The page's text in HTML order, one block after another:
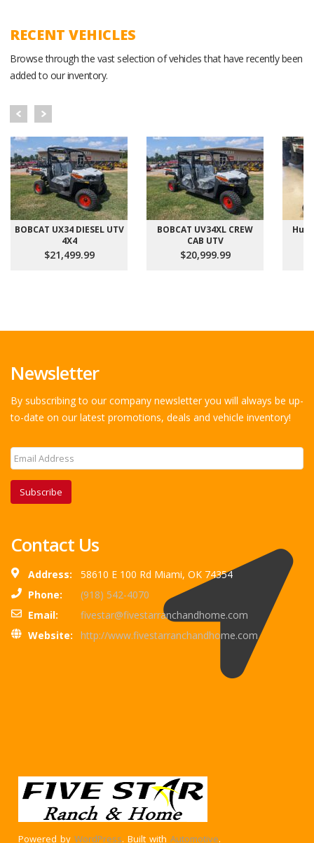
RECENT VEHICLES
Browse through the vast selection of vehicles that have recently been
added to our inventory.
BOBCAT UX34 DIESEL UTV
4X4
$21,499.99
BOBCAT UV34XL CREW
CAB UTV
$20,999.99
Newsletter
By subscribing to our company newsletter you will always be up-
to-date on our latest promotions, deals and vehicle inventory!
Subscribe
Contact Us
Address:
58610 E 100 Rd Miami, OK 74354
Phone:
(918) 542-4070
Email:
fivestar@fivestarranchandhome.com
Website:
http://www.fivestarranchandhome.com
Powered by WordPress. Built with Automotive.